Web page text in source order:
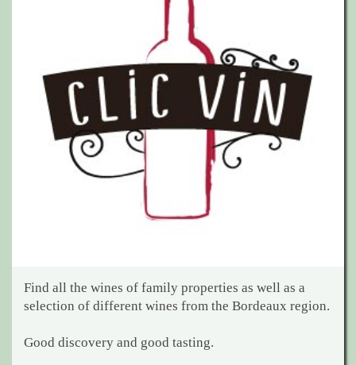
Find all the wines of family properties as well as a
selection of different wines from the Bordeaux region.
Good discovery and good tasting.